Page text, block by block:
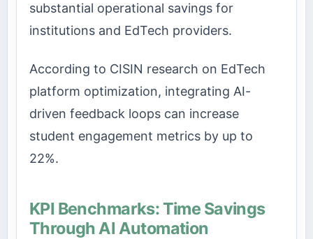
substantial operational savings for
institutions and EdTech providers.
According to CISIN research on EdTech
platform optimization, integrating AI-
driven feedback loops can increase
student engagement metrics by up to
22%.
KPI Benchmarks: Time Savings
Through AI Automation